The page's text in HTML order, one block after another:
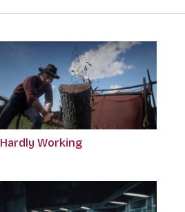
Hardly Working